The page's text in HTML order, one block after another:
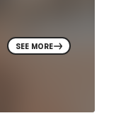
SEE MORE